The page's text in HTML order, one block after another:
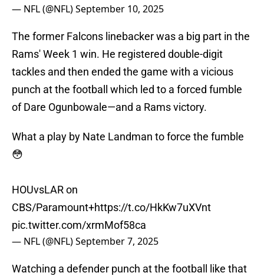
— NFL (@NFL)September 10, 2025
The former Falcons linebacker was a big part in the
Rams' Week 1 win. He registered double-digit
tackles and then ended the game with a vicious
punch at the football which led to a forced fumble
of Dare Ogunbowale—and a Rams victory.
What a play by Nate Landman to force the fumble
😳
HOUvsLAR on
CBS/Paramount+https://t.co/HkKw7uXVnt
pic.twitter.com/xrmMof58ca
— NFL (@NFL)September 7, 2025
Watching a defender punch at the football like that